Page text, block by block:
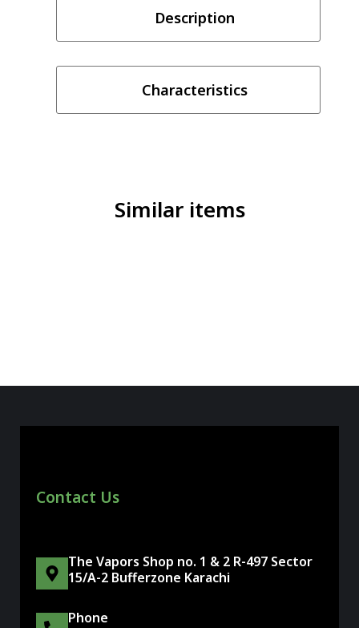
Description
Characteristics
Similar items
Contact Us
The Vapors Shop no. 1 & 2 R-497 Sector
15/A-2 Bufferzone Karachi
Phone